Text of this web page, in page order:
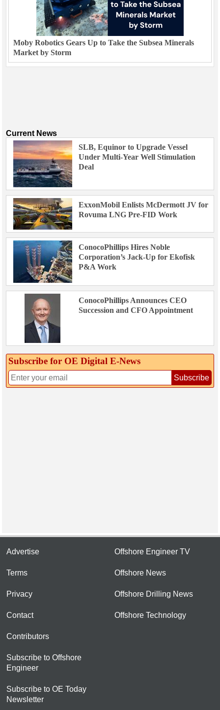
Moby Robotics Gears Up to Take the Subsea Minerals
Market by Storm
Current News
SLB, Equinor to Upgrade Vessel
Under Multi-Year Well Stimulation
Deal
ExxonMobil Enlists McDermott JV for
Rovuma LNG Pre-FID Work
ConocoPhillips Hires Noble
Corporation’s Jack-Up for Ekofisk
P&A Work
ConocoPhillips Announces CEO
Succession and CFO Appointment
Subscribe for OE Digital E‑News
Subscribe
Advertise
Terms
Privacy
Contact
Contributors
Subscribe to Offshore
Engineer
Subscribe to OE Today
Newsletter
Offshore Engineer TV
Offshore News
Offshore Drilling News
Offshore Technology